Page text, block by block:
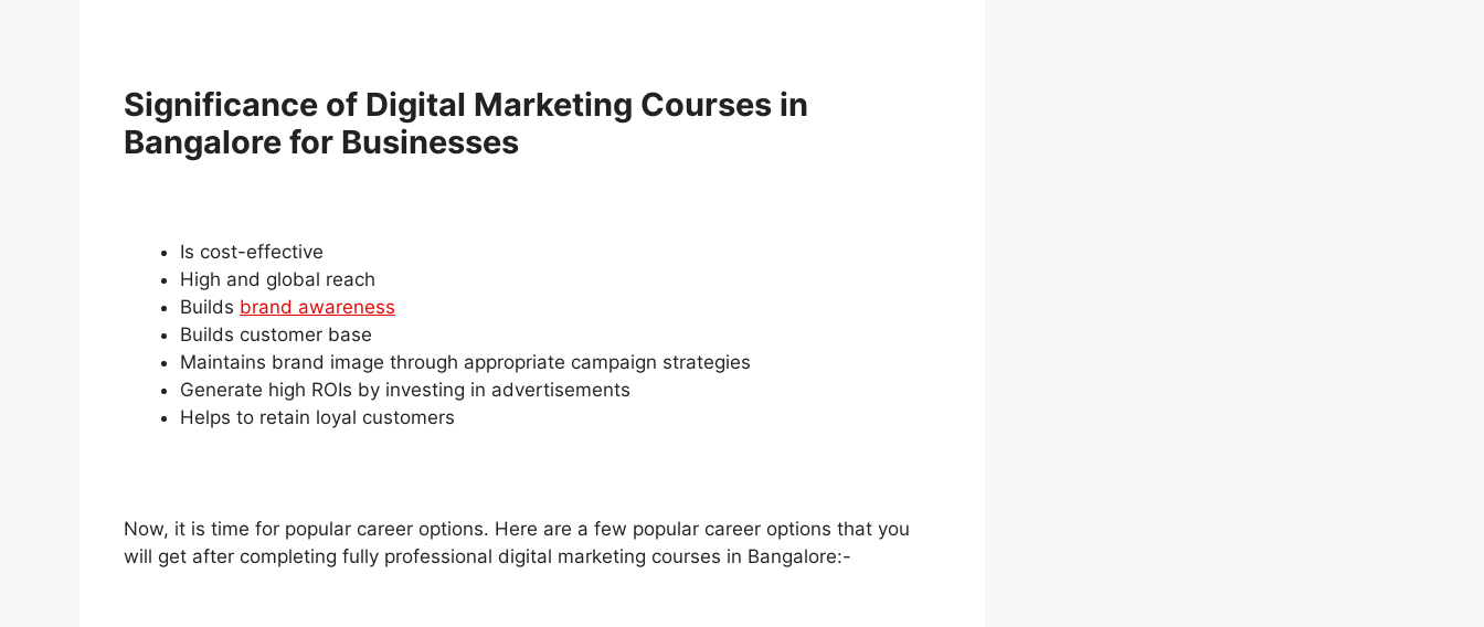
Significance of Digital Marketing Courses in
Bangalore for Businesses
Is cost-effective
High and global reach
Builds brand awareness
Builds customer base
Maintains brand image through appropriate campaign strategies
Generate high ROIs by investing in advertisements
Helps to retain loyal customers
Now, it is time for popular career options. Here are a few popular career options that you
will get after completing fully professional digital marketing courses in Bangalore:-